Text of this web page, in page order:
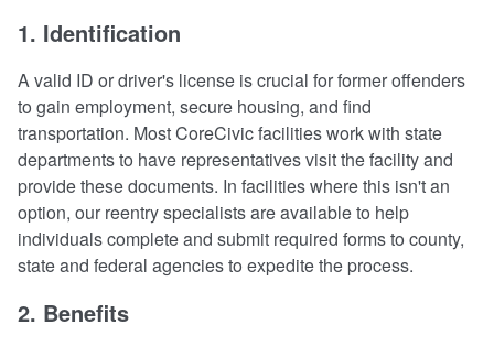
1. Identification
A valid ID or driver's license is crucial for former offenders
to gain employment, secure housing, and find
transportation. Most CoreCivic facilities work with state
departments to have representatives visit the facility and
provide these documents. In facilities where this isn't an
option, our reentry specialists are available to help
individuals complete and submit required forms to county,
state and federal agencies to expedite the process.
2. Benefits